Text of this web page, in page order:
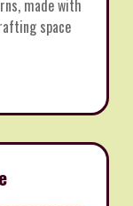
made with
space